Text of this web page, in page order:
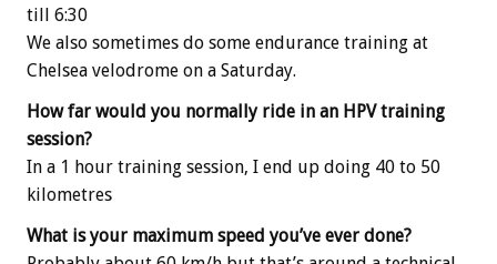
till 6:30
We also sometimes do some endurance training at
Chelsea velodrome on a Saturday.
How far would you normally ride in an HPV training
session?
In a 1 hour training session, I end up doing 40 to 50
kilometres
What is your maximum speed you’ve ever done?